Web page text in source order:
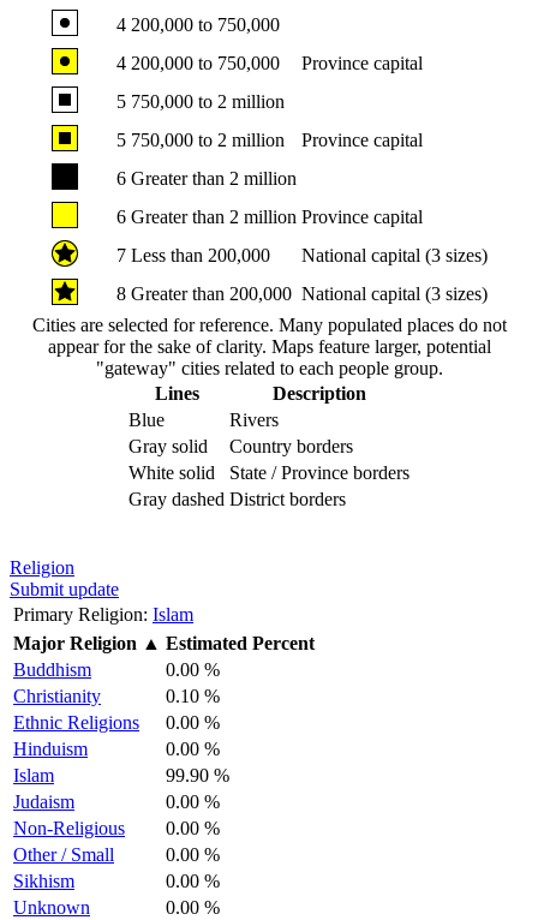
4 200,000 to 750,000
4 200,000 to 750,000
Province capital
5 750,000 to 2 million
5 750,000 to 2 million
Province capital
6 Greater than 2 million
6 Greater than 2 million Province capital
7 Less than 200,000
National capital (3 sizes)
8 Greater than 200,000 National capital (3 sizes)
Cities are selected for reference. Many populated places do not
appear for the sake of clarity. Maps feature larger, potential
"gateway" cities related to each people group.
Lines
Description
Blue
Rivers
Gray solid
Country borders
White solid
State / Province borders
Gray dashed District borders
Religion
Submit update
Primary Religion: Islam
Major Religion ▲ Estimated Percent
Buddhism
0.00 %
Christianity
0.10 %
Ethnic Religions
0.00 %
Hinduism
0.00 %
Islam
99.90 %
Judaism
0.00 %
Non-Religious
0.00 %
Other / Small
0.00 %
Sikhism
0.00 %
Unknown
0.00 %